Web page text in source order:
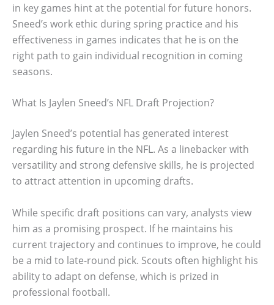
in key games hint at the potential for future honors.
Sneed’s work ethic during spring practice and his
effectiveness in games indicates that he is on the
right path to gain individual recognition in coming
seasons.
What Is Jaylen Sneed’s NFL Draft Projection?
Jaylen Sneed’s potential has generated interest
regarding his future in the NFL. As a linebacker with
versatility and strong defensive skills, he is projected
to attract attention in upcoming drafts.
While specific draft positions can vary, analysts view
him as a promising prospect. If he maintains his
current trajectory and continues to improve, he could
be a mid to late-round pick. Scouts often highlight his
ability to adapt on defense, which is prized in
professional football.